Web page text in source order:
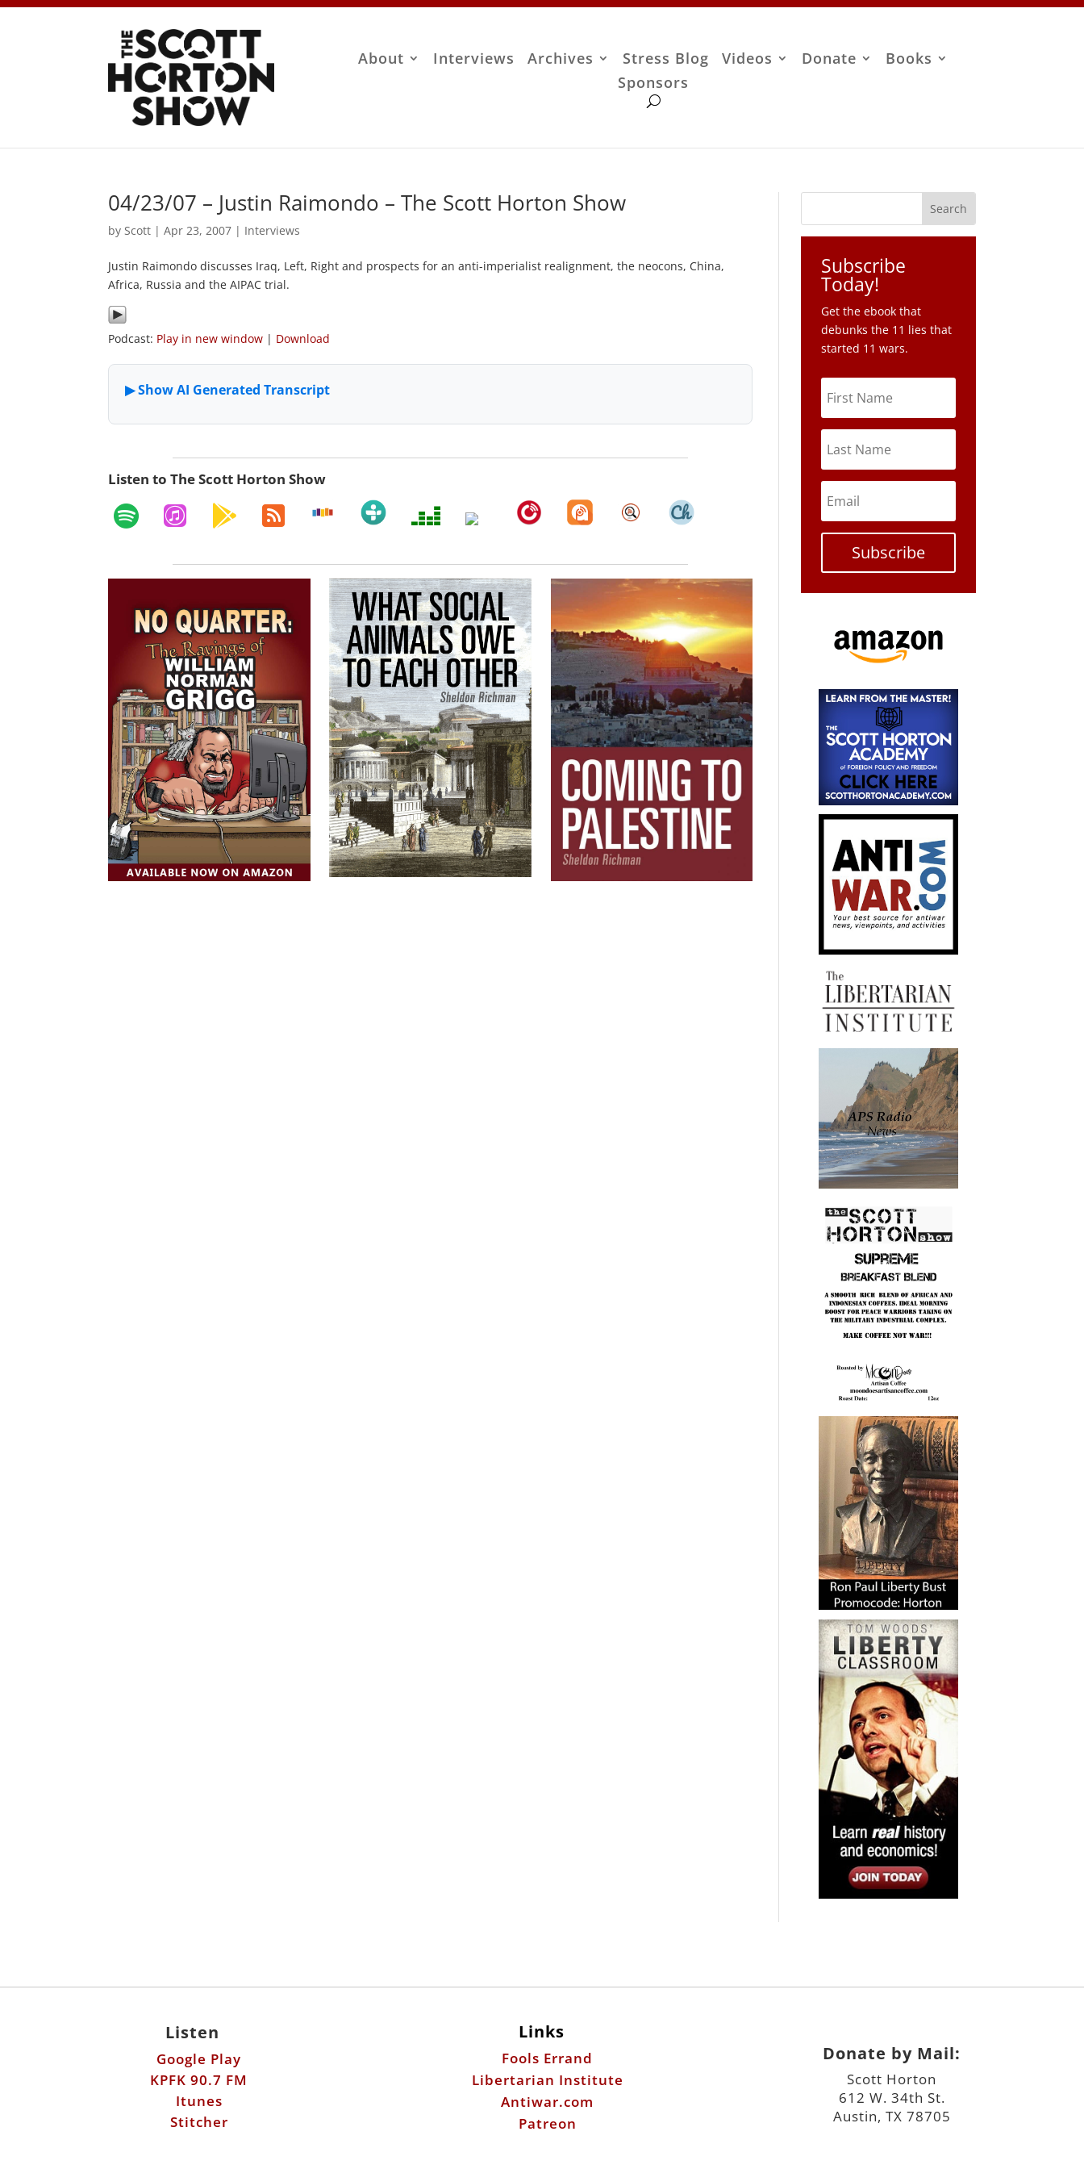
About Interviews Archives Stress Blog Videos Donate
Books
Sponsors
04/23/07 – Justin Raimondo – The Scott Horton Show
by Scott |Apr 23, 2007 | Interviews
Justin Raimondo discusses Iraq, Left, Right and prospects for an anti-imperialist realignment, the neocons, China,
Africa, Russia and the AIPAC trial.
Podcast: Play in new window | Download
Listen to The Scott Horton Show
Subscribe
Today!
Get the ebook that
debunks the 11 lies that
started 11 wars.
Subscribe
Listen
Google Play
KPFK 90.7 FM
Itunes
Stitcher
Links
Fools Errand
Libertarian Institute
Antiwar.com
Patreon
Donate by Mail:
Scott Horton
612 W. 34th St.
Austin, TX 78705